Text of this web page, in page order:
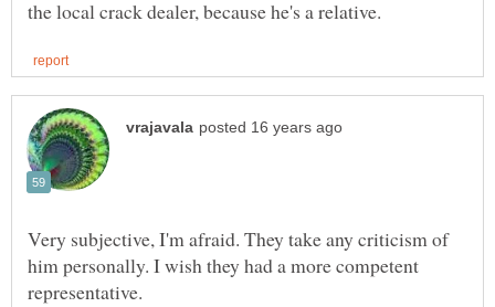
Very subjective, I'm afraid. They take any criticism of
him personally. I wish they had a more competent